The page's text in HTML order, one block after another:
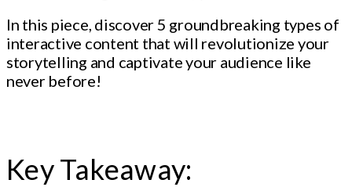
In this piece, discover 5 groundbreaking types of
interactive content that will revolutionize your
storytelling and captivate your audience like
never before!
Key Takeaway: